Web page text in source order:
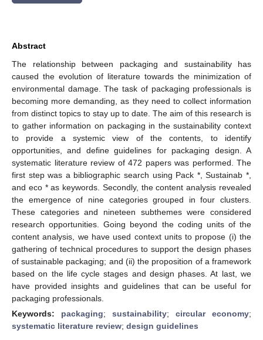
Abstract
The relationship between packaging and sustainability has
caused the evolution of literature towards the minimization of
environmental damage. The task of packaging professionals is
becoming more demanding, as they need to collect information
from distinct topics to stay up to date. The aim of this research is
to gather information on packaging in the sustainability context
to provide a systemic view of the contents, to identify
opportunities, and define guidelines for packaging design. A
systematic literature review of 472 papers was performed. The
first step was a bibliographic search using Pack *, Sustainab *,
and eco * as keywords. Secondly, the content analysis revealed
the emergence of nine categories grouped in four clusters.
These categories and nineteen subthemes were considered
research opportunities. Going beyond the coding units of the
content analysis, we have used context units to propose (i) the
gathering of technical procedures to support the design phases
of sustainable packaging; and (ii) the proposition of a framework
based on the life cycle stages and design phases. At last, we
have provided insights and guidelines that can be useful for
packaging professionals.
Keywords: packaging; sustainability; circular economy;
systematic literature review; design guidelines